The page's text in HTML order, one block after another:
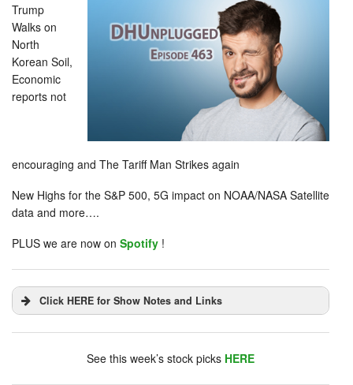
Trump
Walks on
North
Korean Soil,
Economic
reports not
encouraging and The Tariff Man Strikes again
New Highs for the S&P 500, 5G impact on NOAA/NASA Satellite
data and more….
PLUS we are now on Spotify !
Click HERE for Show Notes and Links
See this week’s stock picks HERE